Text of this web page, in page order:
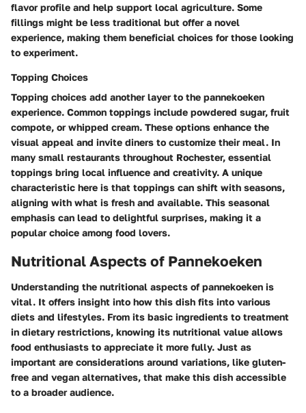
flavor profile and help support local agriculture. Some
fillings might be less traditional but offer a novel
experience, making them beneficial choices for those looking
to experiment.
Topping Choices
Topping choices add another layer to the pannekoeken
experience. Common toppings include powdered sugar, fruit
compote, or whipped cream. These options enhance the
visual appeal and invite diners to customize their meal. In
many small restaurants throughout Rochester, essential
toppings bring local influence and creativity. A unique
characteristic here is that toppings can shift with seasons,
aligning with what is fresh and available. This seasonal
emphasis can lead to delightful surprises, making it a
popular choice among food lovers.
Nutritional Aspects of Pannekoeken
Understanding the nutritional aspects of pannekoeken is
vital. It offers insight into how this dish fits into various
diets and lifestyles. From its basic ingredients to treatment
in dietary restrictions, knowing its nutritional value allows
food enthusiasts to appreciate it more fully. Just as
important are considerations around variations, like gluten-
free and vegan alternatives, that make this dish accessible
to a broader audience.